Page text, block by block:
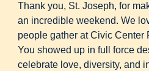
Thank you, St. Joseph, for
an incredible weekend. We
people gather at Civic Center
You showed up in full force
celebrate love, diversity, and